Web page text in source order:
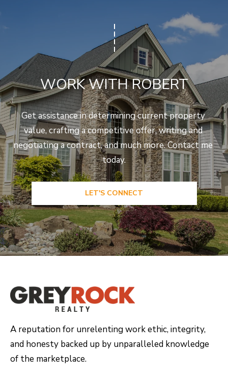
WORK WITH ROBERT
Get assistance in determining current property
value, crafting a competitive offer, writing and
negotiating a contract, and much more. Contact me
today.
LET'S CONNECT
A reputation for unrelenting work ethic, integrity,
and honesty backed up by unparalleled knowledge
of the marketplace.
m
b
l
e
C
t
F
o
r
t
C
o
l
l
i
n
O
8
5